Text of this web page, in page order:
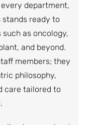
department,
ready to
as oncology,
and beyond.
members; they
philosophy,
care tailored to